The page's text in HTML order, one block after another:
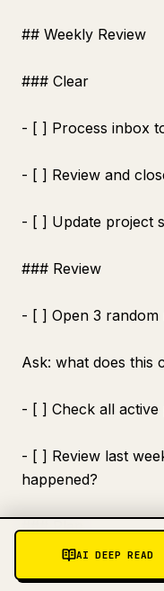
## Weekly Review
### Clear
- [ ] Process inbox
- [ ] Review and
- [ ] Update project
### Review
- [ ] Open 3
Ask: what does this
- [ ] Check all active
- [ ] Review last
happened?
### Plan
- [ ] What are the 3
AI DEEP READ